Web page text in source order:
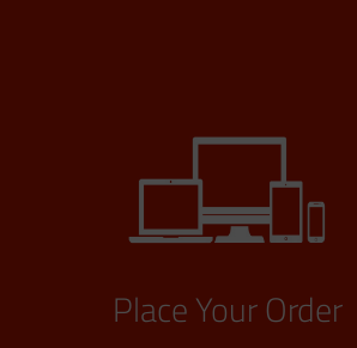
Place Your Order